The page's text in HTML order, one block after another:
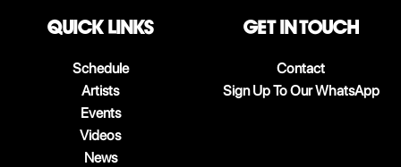
QUICK LINKS
Schedule
Artists
Events
Videos
News
Get in touch
Contact
Sign Up To Our WhatsApp